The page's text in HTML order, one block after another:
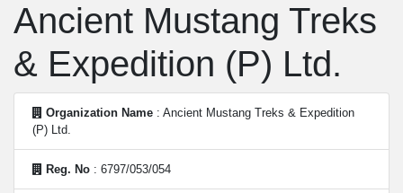
Ancient Mustang Treks
& Expedition (P) Ltd.
Organization Name : Ancient Mustang Treks & Expedition
(P) Ltd.
Reg. No : 6797/053/054